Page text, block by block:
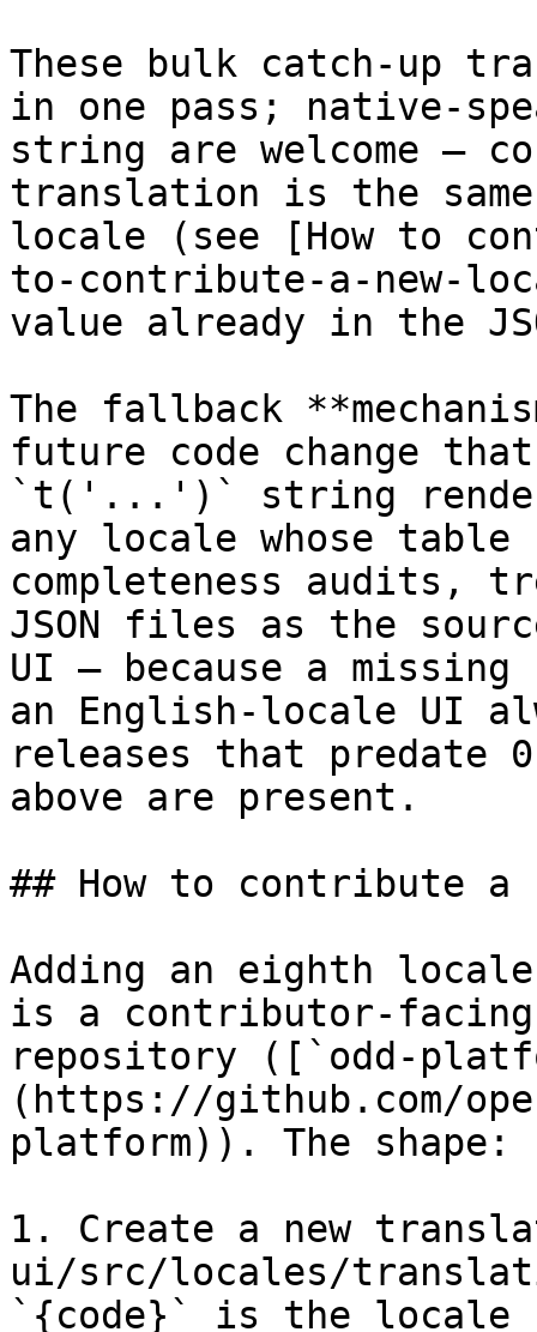
These bulk catch-up
in one pass; native-
string are welcome —
translation is the same
locale (see [How to
to-contribute-a-new-
value already in the
The fallback
future code change
`t('...')` string
any locale whose
completeness audits,
JSON files as the
UI — because a
an English-locale UI
releases that predate
above are present.
## How to contribute a
Adding an eighth
is a contributor-facing
repository ([`odd-
(https://github.com/
platform)). The shape:
1. Create a new
ui/src/locales/
`{code}` is the locale